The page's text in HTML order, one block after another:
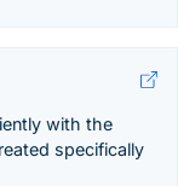
with the
specifically